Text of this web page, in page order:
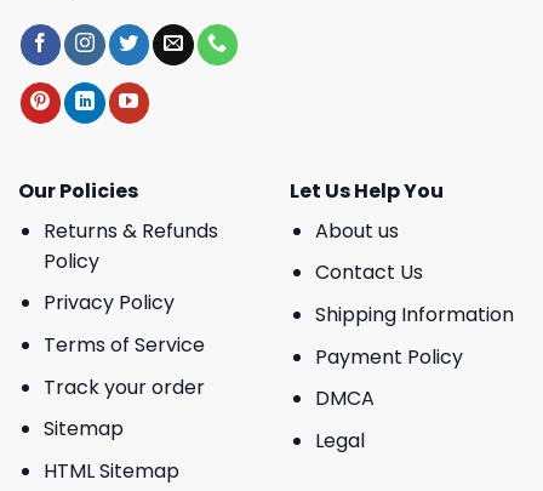
Our Policies
Returns & Refunds
Policy
Privacy Policy
Terms of Service
Track your order
Sitemap
HTML Sitemap
Let Us Help You
About us
Contact Us
Shipping Information
Payment Policy
DMCA
Legal